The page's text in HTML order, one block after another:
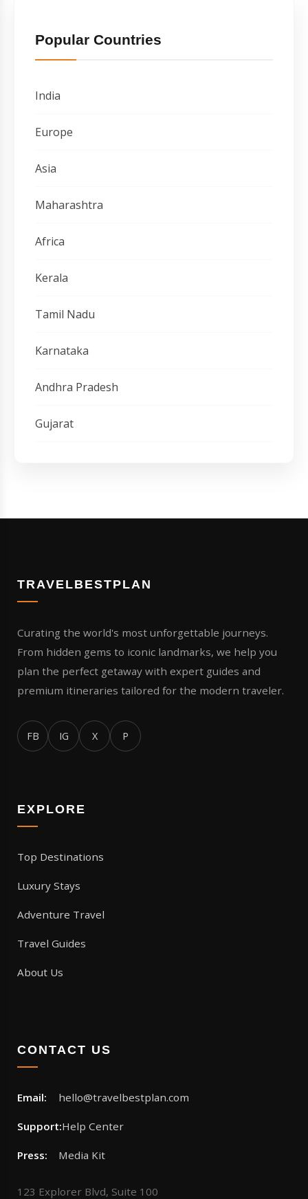
Popular Countries
India
Europe
Asia
Maharashtra
Africa
Kerala
Tamil Nadu
Karnataka
Andhra Pradesh
Gujarat
TRAVELBESTPLAN
Curating the world's most unforgettable journeys.
From hidden gems to iconic landmarks, we help you
plan the perfect getaway with expert guides and
premium itineraries tailored for the modern traveler.
FB IG X P
EXPLORE
Top Destinations
Luxury Stays
Adventure Travel
Travel Guides
About Us
CONTACT US
Email: hello@travelbestplan.com
Support:Help Center
Press: Media Kit
123 Explorer Blvd, Suite 100